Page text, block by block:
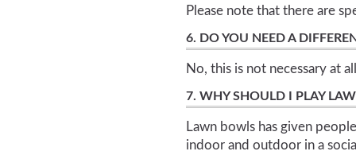
Please note that there are
6. DO YOU NEED A
No, this is not necessary at
7. WHY SHOULD I PLAY
Lawn bowls has given
indoor and outdoor in a